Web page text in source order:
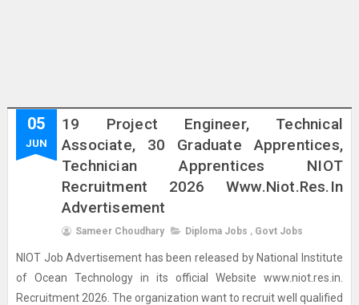
05
JUN
19 Project Engineer, Technical
Associate, 30 Graduate Apprentices,
Technician Apprentices NIOT
Recruitment 2026 Www.niot.res.in
Advertisement
Sameer Choudhary Diploma Jobs , Govt Jobs
NIOT Job Advertisement has been released by National Institute
of Ocean Technology in its official Website www.niot.res.in.
Recruitment 2026. The organization want to recruit well qualified